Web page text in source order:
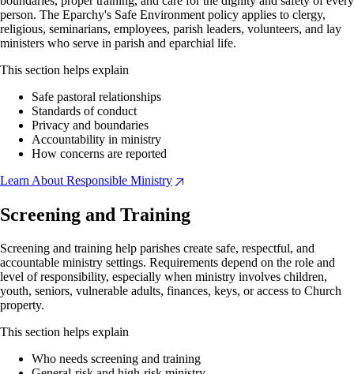
person. The Eparchy's Safe Environment policy applies to clergy,
religious, seminarians, employees, parish leaders, volunteers, and lay
ministers who serve in parish and eparchial life.
This section helps explain
Safe pastoral relationships
Standards of conduct
Privacy and boundaries
Accountability in ministry
How concerns are reported
Learn About Responsible Ministry
Screening and Training
Screening and training help parishes create safe, respectful, and
accountable ministry settings. Requirements depend on the role and
level of responsibility, especially when ministry involves children,
youth, seniors, vulnerable adults, finances, keys, or access to Church
property.
This section helps explain
Who needs screening and training